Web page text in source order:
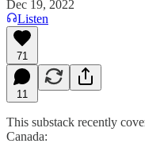
Dec 19, 2022
Listen
71
11
This substack recently
Canada: